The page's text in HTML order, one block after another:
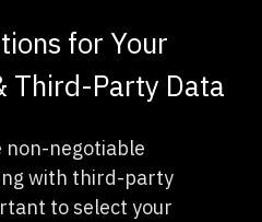
for Your
Third-Party Data
non-negotiable
with third-party
to select your